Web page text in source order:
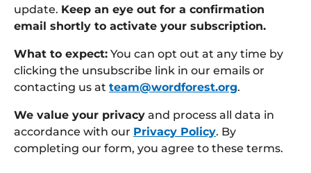
update. Keep an eye out for a confirmation
email shortly to activate your subscription.
What to expect: You can opt out at any time by
clicking the unsubscribe link in our emails or
contacting us at team@wordforest.org.
We value your privacy and process all data in
accordance with our Privacy Policy. By
completing our form, you agree to these terms.